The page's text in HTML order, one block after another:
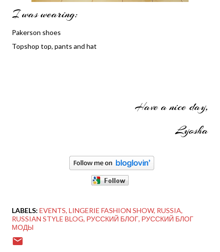
I was wearing:
Pakerson shoes
Topshop top, pants and hat
Have a nice day,
Lyosha
LABELS: EVENTS LINGERIE FASHION SHOW RUSSIA
RUSSIAN STYLE BLOG РУССКИЙ БЛОГ РУССКИЙ БЛОГ
МОДЫ